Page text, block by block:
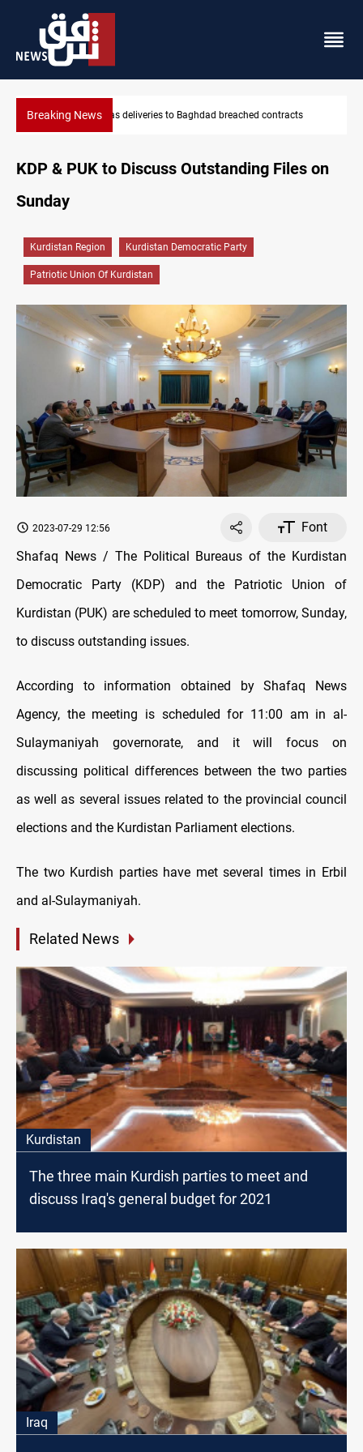
Breaking News Vinicius Jr extends Real Madrid contract until 2032
KDP & PUK to Discuss Outstanding Files on
Sunday
Kurdistan Region Kurdistan Democratic Party
Patriotic Union Of Kurdistan
2023-07-29 12:56
Font
Shafaq News / The Political Bureaus of the Kurdistan
Democratic Party (KDP) and the Patriotic Union of
Kurdistan (PUK) are scheduled to meet tomorrow, Sunday,
to discuss outstanding issues.
According to information obtained by Shafaq News
Agency, the meeting is scheduled for 11:00 am in al-
Sulaymaniyah governorate, and it will focus on
discussing political differences between the two parties
as well as several issues related to the provincial council
elections and the Kurdistan Parliament elections.
The two Kurdish parties have met several times in Erbil
and al-Sulaymaniyah.
Related News
Kurdistan
The three main Kurdish parties to meet and
discuss Iraq's general budget for 2021
Iraq